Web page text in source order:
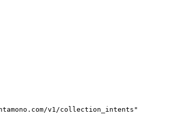
v1/collection_intents"